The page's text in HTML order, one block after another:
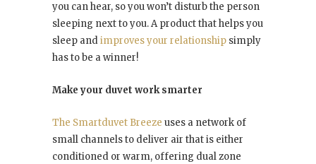
you can hear, so you won’t disturb the person
sleeping next to you. A product that helps you
sleep andimproves your relationship simply
has to be a winner!
Make your duvet work smarter
The Smartduvet Breeze uses a network of
small channels to deliver air that is either
conditioned or warm, offering dual zone